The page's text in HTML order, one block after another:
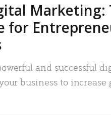
Marketing:
for
and successful
business to increase